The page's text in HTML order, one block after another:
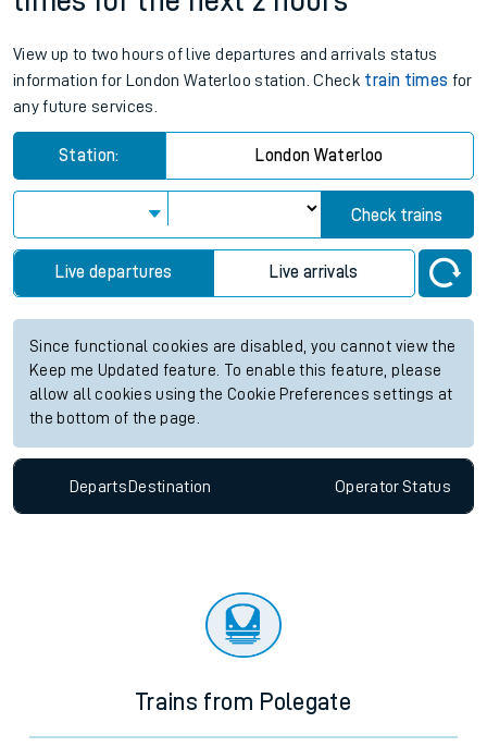
View up to two hours of live departures and arrivals status
information for London Waterloo station. Check train times for
any future services.
Station: London Waterloo
Check trains
Live departures Live arrivals
Since functional cookies are disabled, you cannot view the
Keep me Updated feature. To enable this feature, please
allow all cookies using the Cookie Preferences settings at
the bottom of the page.
Departs Destination OperatorStatus
Trains from Polegate